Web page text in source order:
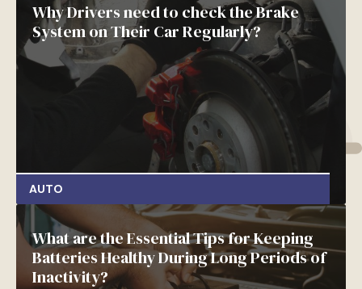
Why Drivers need to check the Brake
System on Their Car Regularly?
AUTO
What are the Essential Tips for Keeping
Batteries Healthy During Long Periods of
Inactivity?